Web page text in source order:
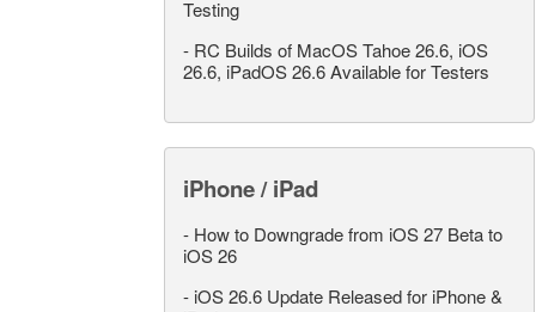
Testing
- RC Builds of MacOS Tahoe 26.6, iOS
26.6, iPadOS 26.6 Available for Testers
iPhone / iPad
- How to Downgrade from iOS 27 Beta to
iOS 26
- iOS 26.6 Update Released for iPhone &